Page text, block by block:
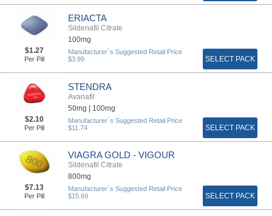
ERIACTA
Sildenafil Citrate
100mg
$1.27
Per Pill
Manufacturer`s Suggested Retail Price
$3.99
SELECT PACK
STENDRA
Avanafil
50mg | 100mg
$2.10
Per Pill
Manufacturer`s Suggested Retail Price
$11.74
SELECT PACK
VIAGRA GOLD - VIGOUR
Sildenafil Citrate
800mg
$7.13
Per Pill
Manufacturer`s Suggested Retail Price
$15.69
SELECT PACK